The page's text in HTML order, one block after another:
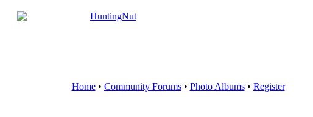
Home• Community Forums• Photo Albums• Register